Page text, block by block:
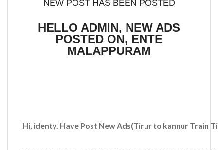
NEW POST HAS BEEN POSTED
HELLO ADMIN, NEW ADS
POSTED ON, ENTE
MALAPPURAM
Hi, identy. Have Post New Ads(Tirur to kannur Train